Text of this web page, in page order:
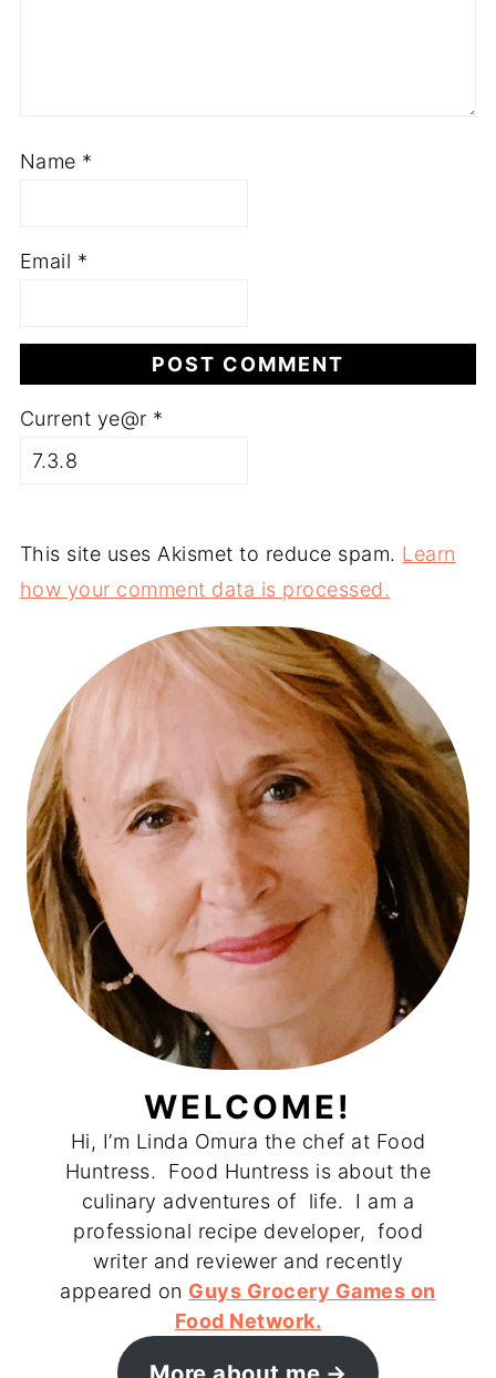
Name *
Email *
Current ye@r *
This site uses Akismet to reduce spam. Learn
how your comment data is processed.
WELCOME!
Hi, I’m Linda Omura the chef at Food
Huntress. Food Huntress is about the
culinary adventures of life. I am a
professional recipe developer, food
writer and reviewer and recently
appeared on Guys Grocery Games on
Food Network.
More about me